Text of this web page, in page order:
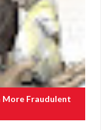
More Fraudulent